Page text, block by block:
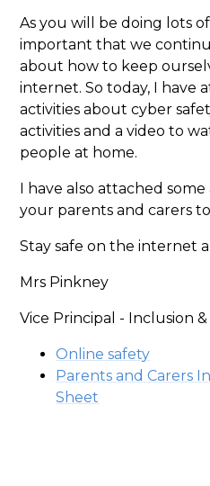
As you will be doing lots
important that we
about how to keep
internet. So today, I have
activities about cyber
activities and a video to
people at home.
I have also attached
your parents and carers
Stay safe on the internet
Mrs Pinkney
Vice Principal - Inclusion
Online safety
Parents and Carers
Sheet